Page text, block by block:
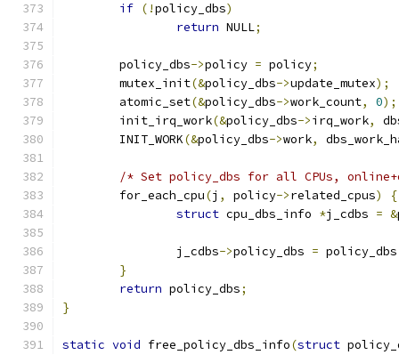
if (!policy_dbs)
return NULL;
	policy_dbs
->policy = policy;
	mutex_init
(&policy_dbs->update_mutex);
	atomic_set
(&policy_dbs->work_count, 0);
	init_irq_work
(&policy_dbs->irq_work,
	INIT_WORK
(&policy_dbs->work,
/* Set policy_dbs for all CPUs,
	for_each_cpu
(j , policy->related_cpus)
{
struct cpu_dbs_info *j_cdbs = &
		j_cdbs
->policy_dbs = policy_dbs
}
return policy_dbs;
}
static void free_policy_dbs_info(struct